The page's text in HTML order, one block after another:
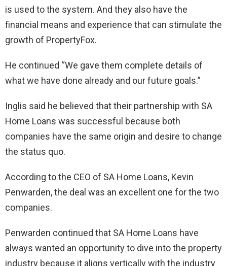
is used to the system. And they also have the
financial means and experience that can stimulate the
growth of PropertyFox.
He continued “We gave them complete details of
what we have done already and our future goals.”
Inglis said he believed that their partnership with SA
Home Loans was successful because both
companies have the same origin and desire to change
the status quo.
According to the CEO of SA Home Loans, Kevin
Penwarden, the deal was an excellent one for the two
companies.
Penwarden continued that SA Home Loans have
always wanted an opportunity to dive into the property
industry because it aligns vertically with the industry